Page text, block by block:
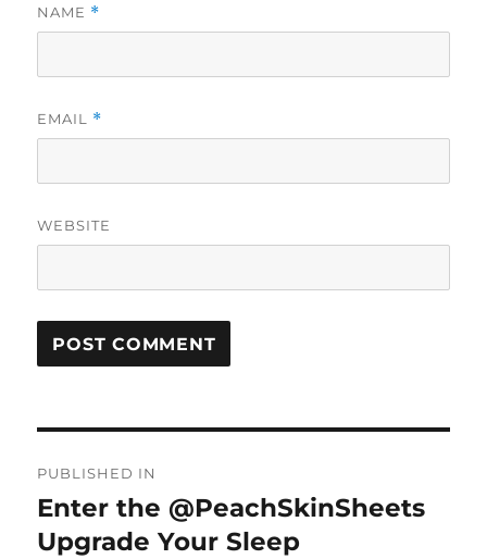
NAME *
EMAIL *
WEBSITE
navigation
PUBLISHED IN
Enter the @PeachSkinSheets
Upgrade Your Sleep